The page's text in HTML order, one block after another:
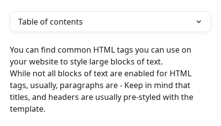
Table of contents
You can find common HTML tags you can use on
your website to style large blocks of text.
While not all blocks of text are enabled for HTML
tags, usually, paragraphs are - Keep in mind that
titles, and headers are usually pre-styled with the
template.